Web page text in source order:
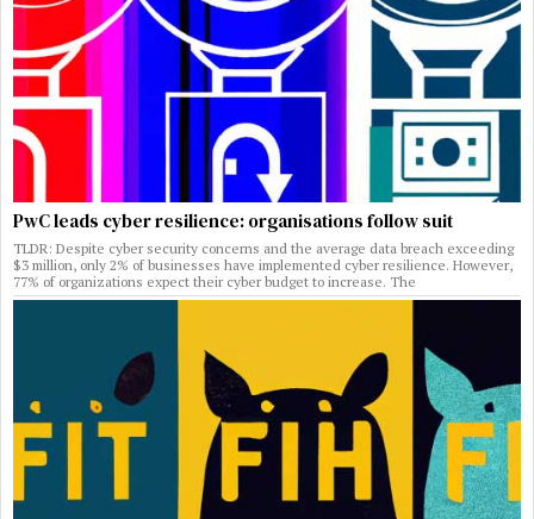
PwC leads cyber resilience: organisations follow suit
TLDR: Despite cyber security concerns and the average data breach exceeding
$3 million, only 2% of businesses have implemented cyber resilience. However,
77% of organizations expect their cyber budget to increase. The